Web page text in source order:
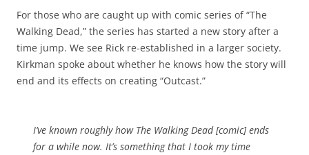
For those who are caught up with comic series of “The
Walking Dead,” the series has started a new story after a
time jump. We see Rick re-established in a larger society.
Kirkman spoke about whether he knows how the story will
end and its effects on creating “Outcast.”
I’ve known roughly how The Walking Dead[comic] ends
for a while now. It’s something that I took my time